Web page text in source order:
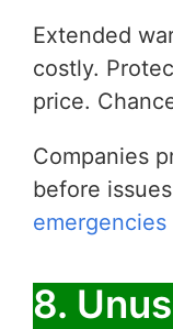
Extended
costly.
price.
Companies
before
emergencies
8.